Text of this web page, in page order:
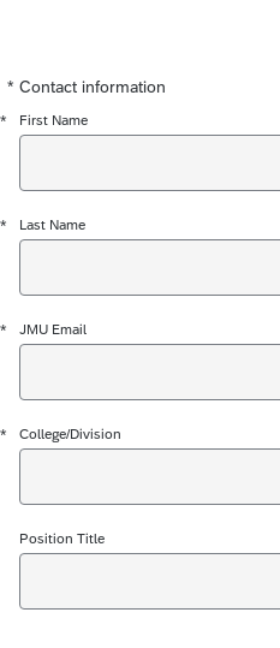
* Contact information
Required
*
Required
First Name
*
Required
Last Name
*
Required
JMU Email
*
Required
College/Division
Position Title